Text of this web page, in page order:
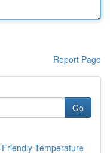
Report Page
Go
Temperature